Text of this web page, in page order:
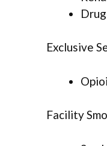
Exclusive
Facility